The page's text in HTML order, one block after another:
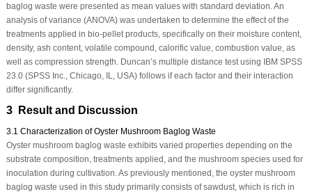
baglog waste were presented as mean values with standard deviation. An
analysis of variance (ANOVA) was undertaken to determine the effect of the
treatments applied in bio-pellet products, specifically on their moisture content,
density, ash content, volatile compound, calorific value, combustion value, as
well as compression strength. Duncan’s multiple distance test using IBM SPSS
23.0 (SPSS Inc., Chicago, IL, USA) follows if each factor and their interaction
differ significantly.
3 Result and Discussion
3.1 Characterization of Oyster Mushroom Baglog Waste
Oyster mushroom baglog waste exhibits varied properties depending on the
substrate composition, treatments applied, and the mushroom species used for
inoculation during cultivation. As previously mentioned, the oyster mushroom
baglog waste used in this study primarily consists of sawdust, which is rich in